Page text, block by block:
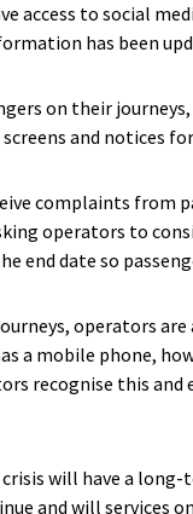
access to social
has been
on their
and notices
complaints from
operators to
end date so
operators
a mobile phone,
recognise this
will have a long-
and will services